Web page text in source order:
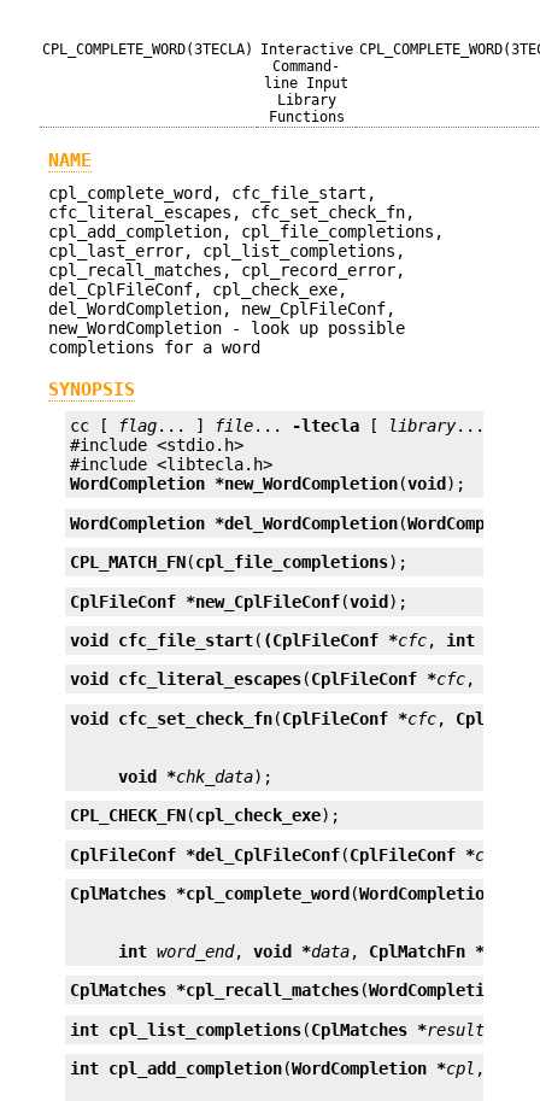
CPL_COMPLETE_WORD(3TECLA)
Interactive
Command-
line Input
Library
Functions
NAME
cpl_complete_word, cfc_file_start,
cfc_literal_escapes, cfc_set_check_fn,
cpl_add_completion, cpl_file_completions,
cpl_last_error, cpl_list_completions,
cpl_recall_matches, cpl_record_error,
del_CplFileConf, cpl_check_exe,
del_WordCompletion, new_CplFileConf,
new_WordCompletion - look up possible
completions for a word
SYNOPSIS
cc [ flag... ] file... -ltecla [ library... ]
#include <stdio.h>
WordCompletion *new_WordCompletion(void );
WordCompletion *del_WordCompletion(
CPL_MATCH_FN(cpl_file_completions);
CplFileConf *new_CplFileConf(void);
void cfc_file_start( (CplFileConf *cfc, int
void cfc_literal_escapes(CplFileConf *cfc,
void cfc_set_check_fn(CplFileConf *cfc,
void *chk_data);
CPL_CHECK_FN(cpl_check_exe);
CplFileConf *del_CplFileConf(CplFileConf *cfc
CplMatches *cpl_complete_word (WordCompletion *
int word_end, void *data, CplMatchFn *
CplMatches *cpl_recall_matches(WordCompletion *
int cpl_list_completions(CplMatches *result
int cpl_add_completion(WordCompletion *cpl ,